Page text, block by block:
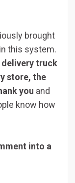
brought
this system.
truck
store, the
you and
know how
into a